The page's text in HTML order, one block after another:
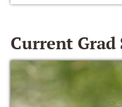
Current Grad